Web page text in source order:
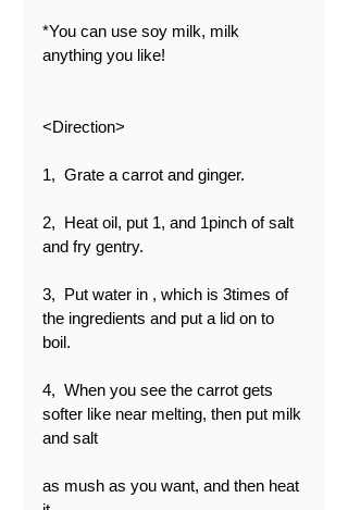
*You can use soy milk, milk
anything you like!
<Direction>
1,  Grate a carrot and ginger.
2,  Heat oil, put 1, and 1pinch of salt
and fry gentry.
3,  Put water in , which is 3times of
the ingredients and put a lid on to
boil.
4,  When you see the carrot gets
softer like near melting, then put milk
and salt
as mush as you want, and then heat